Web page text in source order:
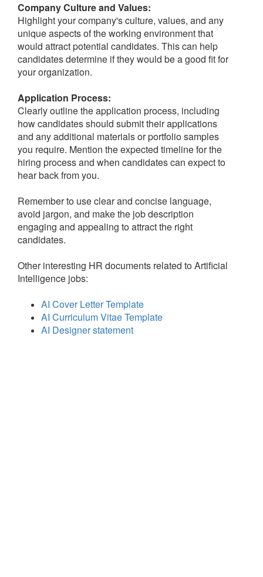
Company Culture and Values:
Highlight your company's culture, values, and any
unique aspects of the working environment that
would attract potential candidates. This can help
candidates determine if they would be a good fit for
your organization.
Application Process:
Clearly outline the application process, including
how candidates should submit their applications
and any additional materials or portfolio samples
you require. Mention the expected timeline for the
hiring process and when candidates can expect to
hear back from you.
Remember to use clear and concise language,
avoid jargon, and make the job description
engaging and appealing to attract the right
candidates.
Other interesting HR documents related to Artificial
Intelligence jobs:
AI Cover Letter Template
AI Curriculum Vitae Template
AI Designer statement